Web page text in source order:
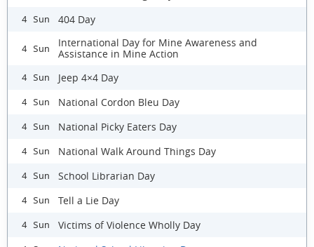
4 Sun 404 Day
4 Sun
International Day for Mine Awareness and
Assistance in Mine Action
4 Sun Jeep 4×4 Day
4 Sun National Cordon Bleu Day
4 Sun National Picky Eaters Day
4 Sun National Walk Around Things Day
4 Sun School Librarian Day
4 Sun Tell a Lie Day
4 Sun Victims of Violence Wholly Day